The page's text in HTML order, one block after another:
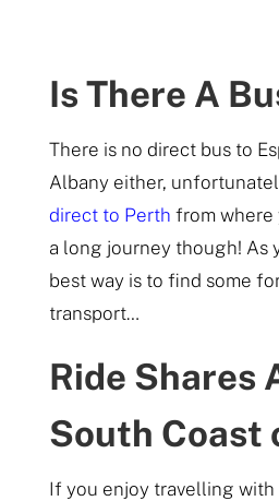
Is There A
There is no direct bus to
Albany either,
direct to Perth from where
a long journey though! As
best way is to find some
transport…
Ride Shares
South Coast
If you enjoy travelling